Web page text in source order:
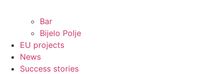
Bar
Bijelo Polje
EU projects
News
Success stories